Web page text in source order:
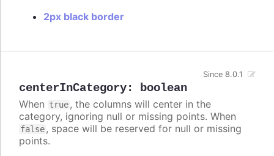
2px black border
centerInCategory: boolean
Since 8.0.1
When true, the columns will center in the
category, ignoring null or missing points. When
false, space will be reserved for null or missing
points.